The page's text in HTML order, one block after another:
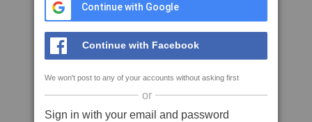
Continue with Google
Continue with Facebook
We won't post to any of your accounts without asking first
or
Sign in with your email and password